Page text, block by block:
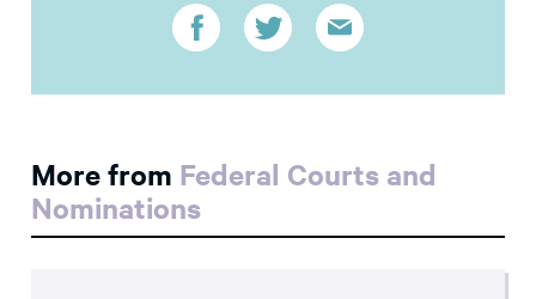
More from Federal Courts and
Nominations